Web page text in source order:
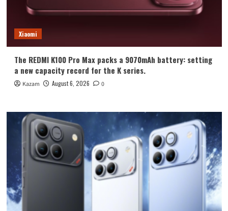
Xiaomi
The REDMI K100 Pro Max packs a 9070mAh battery: setting
a new capacity record for the K series.
Kazam August 6, 2026 0